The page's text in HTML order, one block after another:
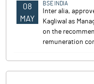
08
MAY
BSE INDIA
Inter alia,
Kagliwal as
on the
remuneration